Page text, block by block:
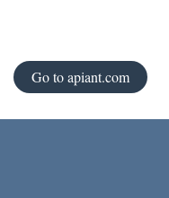
Go to apiant.com